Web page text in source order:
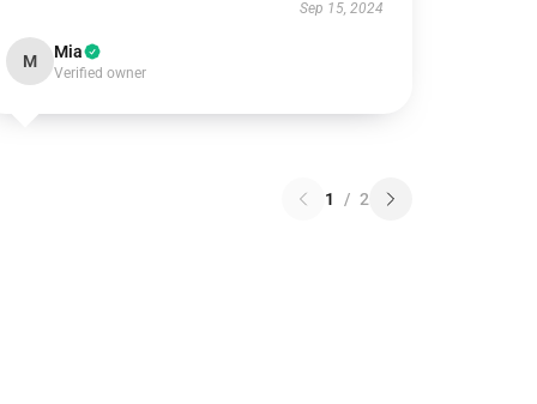
Sep 15, 2024
M Mia
Verified owner
1 / 2